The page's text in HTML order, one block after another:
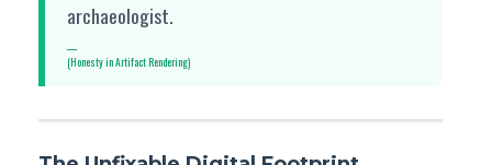
archaeologist.
(Honesty in Artifact Rendering)